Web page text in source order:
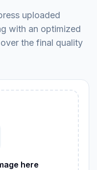
uploaded
with an optimized
the final quality
here